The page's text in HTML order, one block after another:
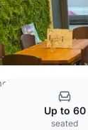
Venues
Up to 60
seated